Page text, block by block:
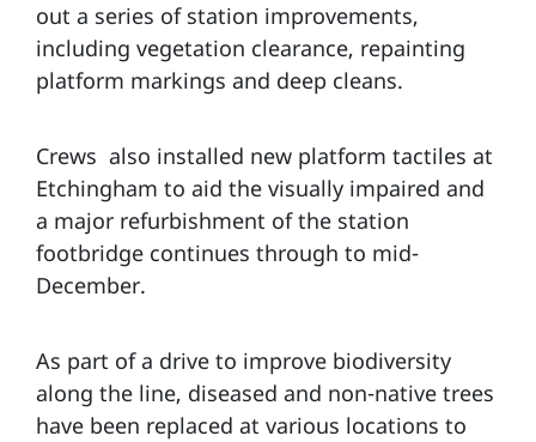
out a series of station improvements,
including vegetation clearance, repainting
platform markings and deep cleans.
Crews also installed new platform tactiles at
Etchingham to aid the visually impaired and
a major refurbishment of the station
footbridge continues through to mid-
December.
As part of a drive to improve biodiversity
along the line, diseased and non-native trees
have been replaced at various locations to